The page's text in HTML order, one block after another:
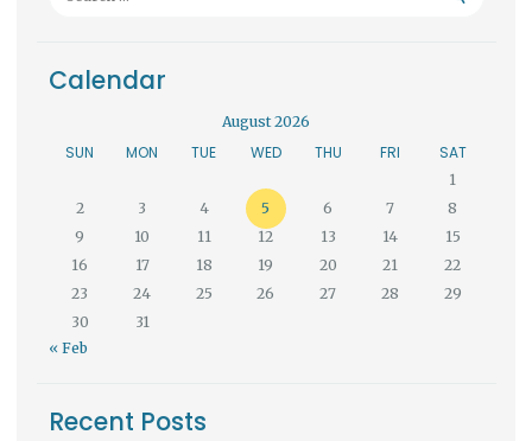
Calendar
August 2026
SUN MON TUE WED THU FRI SAT
1
2
3 4 5 6 7
8
9
10 11 12 13 14
15
16
17 18 19 20 21
22
23
24 25 26 27 28
29
30
31
« Feb
Recent Posts